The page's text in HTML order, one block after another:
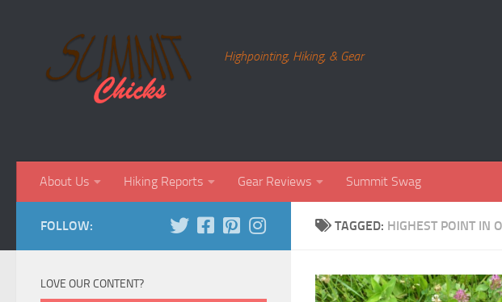
Highpointing, Hiking, & Gear
About Us Hiking Reports Gear Reviews Summit Swag
TAGGED: HIGHEST POINT IN
FOLLOW:
LOVE OUR CONTENT?